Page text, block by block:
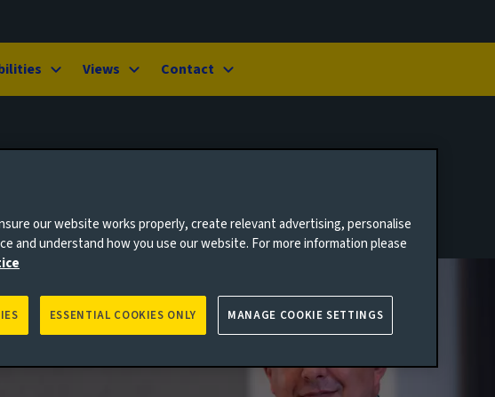
Views Contact
our website works properly, create relevant advertising, personalise
and understand how you use our website. For more information please
ESSENTIAL COOKIES ONLY MANAGE COOKIE SETTINGS